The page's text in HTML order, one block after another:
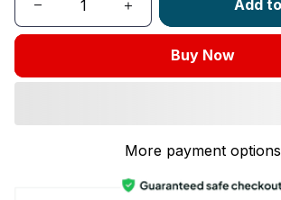
Add
Buy Now
More payment options